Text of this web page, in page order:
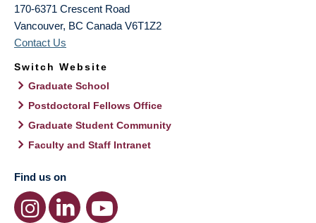
170-6371 Crescent Road
Vancouver, BC Canada V6T1Z2
Contact Us
Switch Website
Graduate School
Postdoctoral Fellows Office
Graduate Student Community
Faculty and Staff Intranet
Find us on